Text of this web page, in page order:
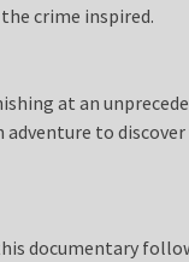
crime inspired.
at an
to
documentary